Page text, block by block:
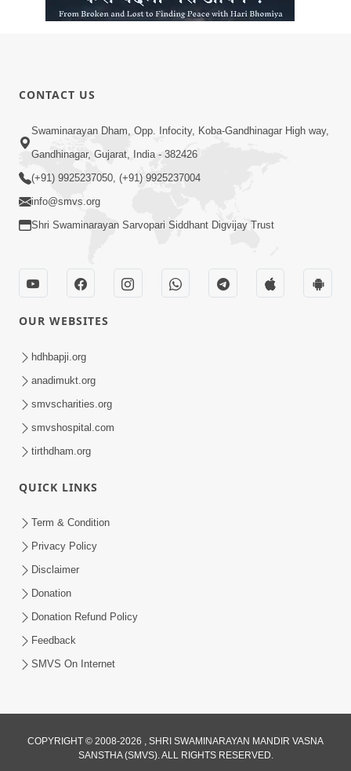
Kese Badala Mera Jivan? | From Broken
& Lost to Finding Peace with Hari
Bhomiya
Jul 28, 2026
Sankalp Sabha | 25 Jul, 2026
Jul 25, 2026
CONTACT US
Swaminarayan Dham, Opp. Infocity, Koba-Gandhinagar High way,
Gandhinagar, Gujarat, India - 382426
(+91) 9925237050, (+91) 9925237004
info@smvs.org
Shri Swaminarayan Sarvopari Siddhant Digvijay Trust
OUR WEBSITES
hdhbapji.org
anadimukt.org
smvscharities.org
smvshospital.com
tirthdham.org
QUICK LINKS
Term & Condition
Privacy Policy
Disclaimer
Donation
Donation Refund Policy
Feedback
SMVS On Internet
COPYRIGHT © 2008-2026 , SHRI SWAMINARAYAN MANDIR VASNA
SANSTHA (SMVS). ALL RIGHTS RESERVED.